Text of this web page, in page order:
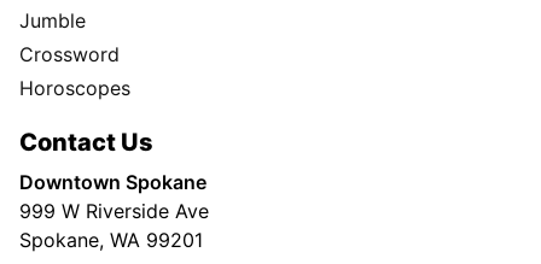
Jumble
Crossword
Horoscopes
Contact Us
Downtown Spokane
999 W Riverside Ave
Spokane, WA 99201